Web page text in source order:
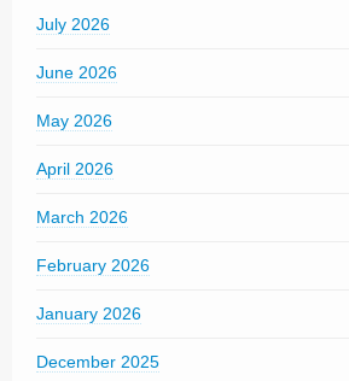
July 2026
June 2026
May 2026
April 2026
March 2026
February 2026
January 2026
December 2025